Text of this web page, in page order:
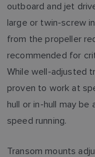
outboard and jet
large or twin-screw
from the propeller
recommended for
While well-adjusted
proven to work at
hull or in-hull may
speed running.
Transom mounts